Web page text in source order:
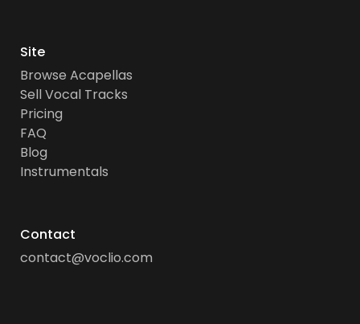
Site
Browse Acapellas
Sell Vocal Tracks
Pricing
FAQ
Blog
Instrumentals
Contact
contact@voclio.com